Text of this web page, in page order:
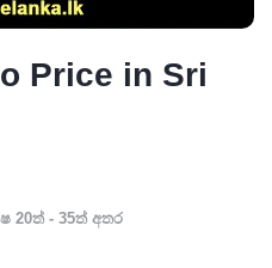
Price in Sri
20ත් - 35ත් අතර